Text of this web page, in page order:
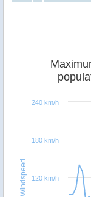
Windspeed 120 km/h
180 km/h
240 km/h